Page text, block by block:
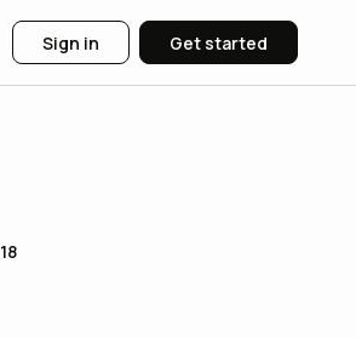
Sign in Get started
18